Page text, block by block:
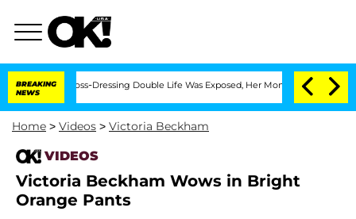
BREAKING
NEWS
His Cross-Dressing Double Life Was Exposed, Her Mom Claims 'Love
Home > Videos > Victoria Beckham
VIDEOS
Victoria Beckham Wows in Bright
Orange Pants